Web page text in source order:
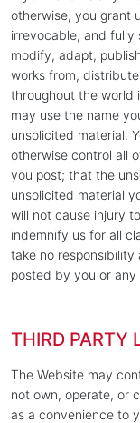
otherwise, you grant
irrevocable, and fully
modify, adapt,
works from,
throughout the world
may use the name
unsolicited material.
otherwise control all
you post; that the
unsolicited material
will not cause injury
indemnify us for all
take no
posted by you or
THIRD PARTY
The Website may
not own, operate, or
as a convenience to